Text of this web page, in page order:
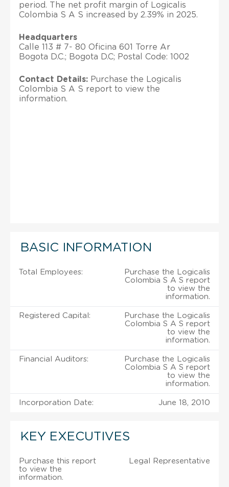
period. The net profit margin of Logicalis
Colombia S A S increased by 2.39% in 2025.
Headquarters
Calle 113 # 7- 80 Oficina 601 Torre Ar
Bogota D.C.; Bogota D.C; Postal Code: 1002
Contact Details: Purchase the Logicalis
Colombia S A S report to view the
information.
BASIC INFORMATION
Total Employees:
Purchase the Logicalis
Colombia S A S report
to view the
information.
Registered Capital:
Purchase the Logicalis
Colombia S A S report
to view the
information.
Financial Auditors:
Purchase the Logicalis
Colombia S A S report
to view the
information.
Incorporation Date: June 18, 2010
KEY EXECUTIVES
Purchase this report
to view the
information.
Legal Representative